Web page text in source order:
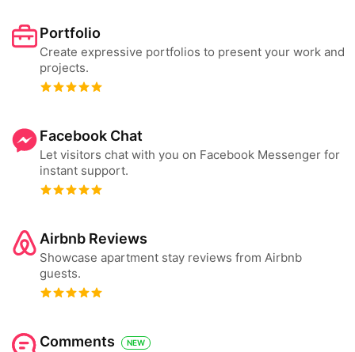
Portfolio
Create expressive portfolios to present your work and
projects.
Facebook Chat
Let visitors chat with you on Facebook Messenger for
instant support.
Airbnb Reviews
Showcase apartment stay reviews from Airbnb
guests.
Comments NEW